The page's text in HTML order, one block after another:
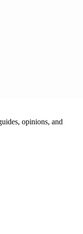
opinions, and